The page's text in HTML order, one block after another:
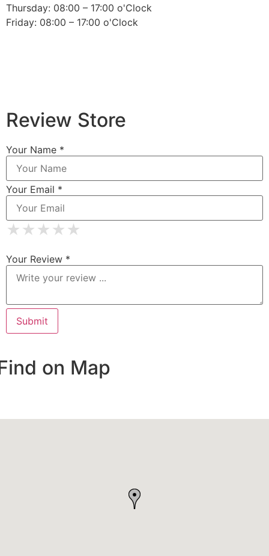
Thursday: 08:00 – 17:00 o'Clock
Friday: 08:00 – 17:00 o'Clock
Review Store
Your Name *
Your Email *
★
★ ★
★ ★ ★
★ ★ ★ ★
★ ★ ★ ★ ★
Your Review *
on Map